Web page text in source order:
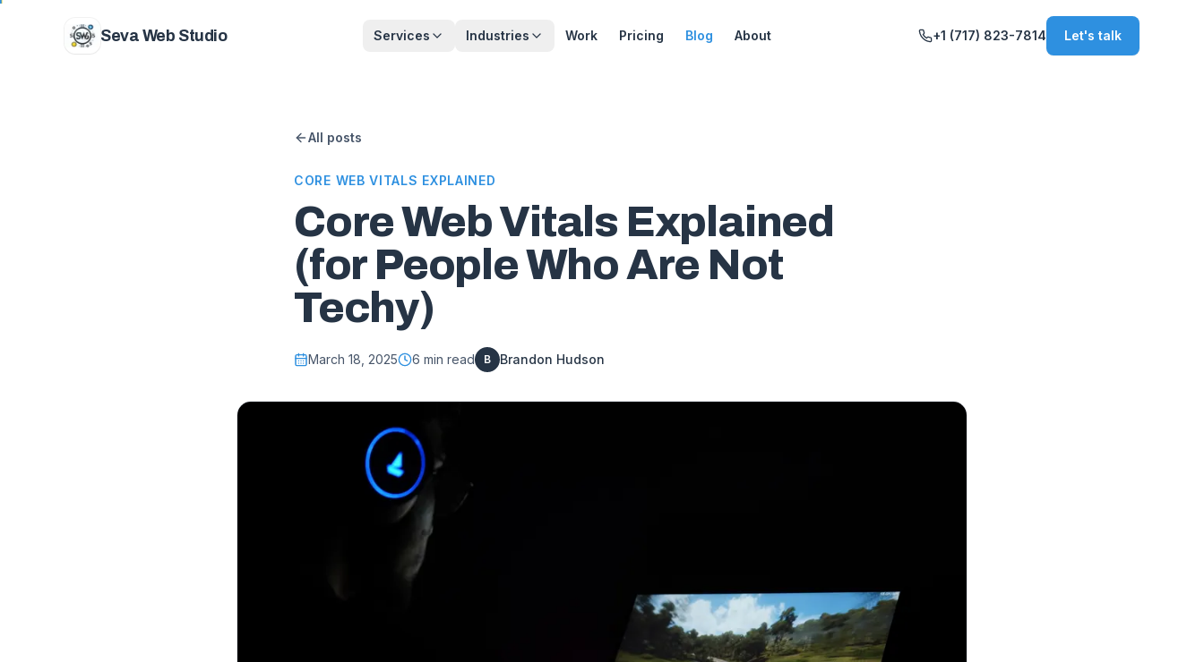
Seva Web Studio
Services Industries Work Pricing Blog About +1 (717) 823-7814 Let's talk
All posts
CORE WEB VITALS EXPLAINED
Core Web Vitals Explained
(for People Who Are Not
Techy)
March 18, 2025 6 min read B Brandon Hudson